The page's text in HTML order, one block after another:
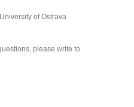
of Ostrava
please write to